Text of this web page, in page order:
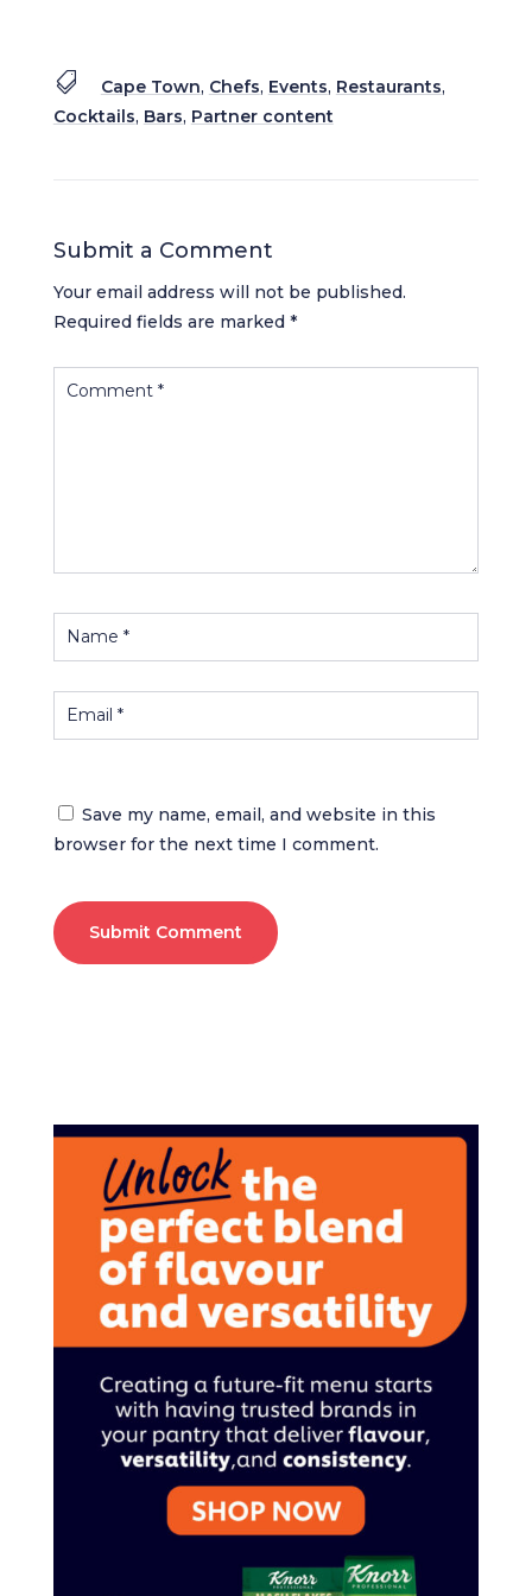
 Cape Town, Chefs, Events, Restaurants,
Cocktails, Bars, Partner content
Submit a Comment
Your email address will not be published.
Required fields are marked *
Save my name, email, and website in this
browser for the next time I comment.
Submit Comment